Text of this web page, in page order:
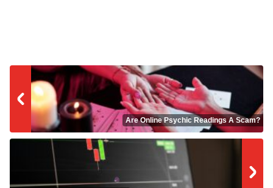
Are Online Psychic Readings A Scam?